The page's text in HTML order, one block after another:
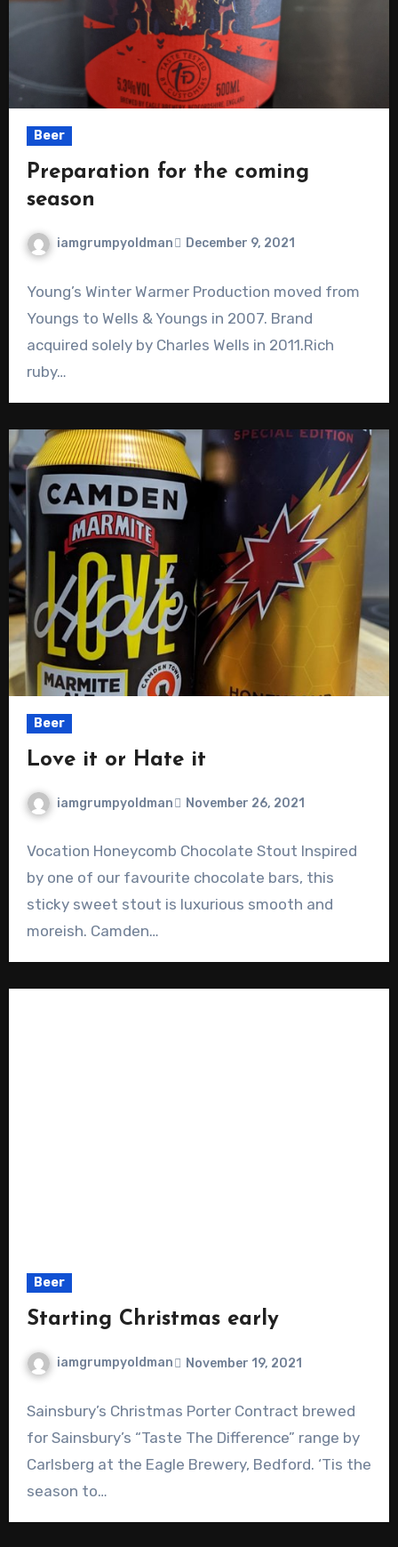
Beer
Preparation for the coming
season
iamgrumpyoldman December 9, 2021
Young’s Winter Warmer Production moved from
Youngs to Wells & Youngs in 2007. Brand
acquired solely by Charles Wells in 2011.Rich
ruby…
Beer
Love it or Hate it
iamgrumpyoldman November 26, 2021
Vocation Honeycomb Chocolate Stout Inspired
by one of our favourite chocolate bars, this
sticky sweet stout is luxurious smooth and
moreish. Camden…
Beer
Starting Christmas early
iamgrumpyoldman November 19, 2021
Sainsbury’s Christmas Porter Contract brewed
for Sainsbury’s “Taste The Difference” range by
Carlsberg at the Eagle Brewery, Bedford. ‘Tis the
season to…